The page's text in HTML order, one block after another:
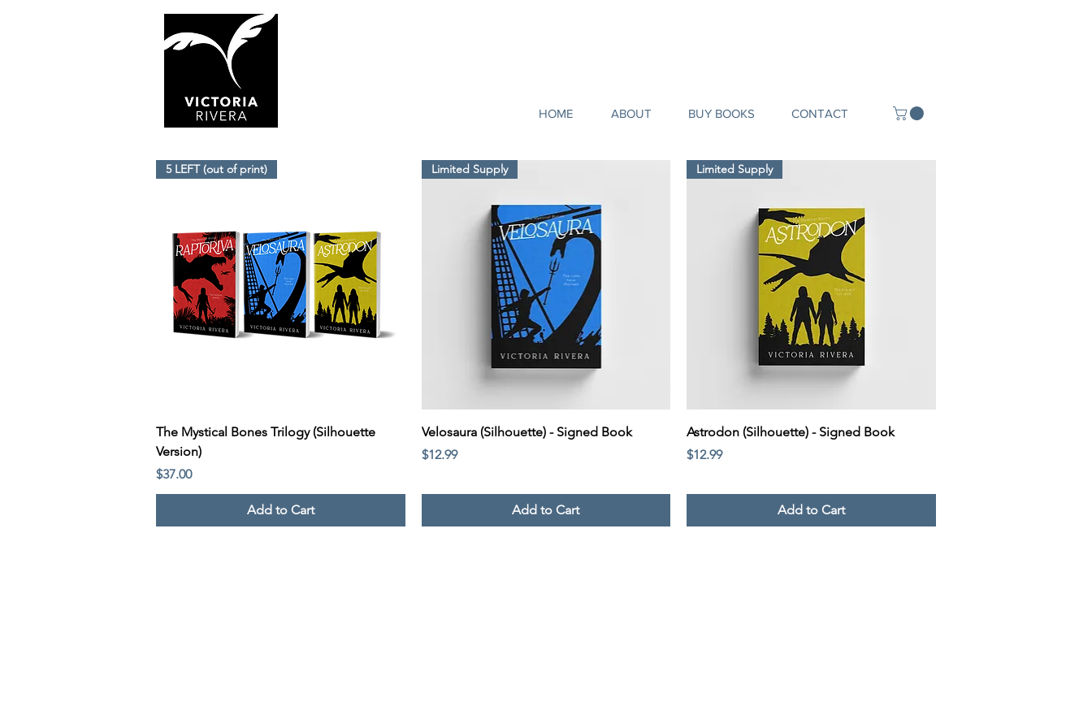
HOME ABOUT BUY BOOKS CONTACT
Quick View
5 LEFT (out of print)
The Mystical Bones Trilogy (Silhouette
Version)
Price
$37.00
Add to Cart
Quick View
Limited Supply
Velosaura (Silhouette) - Signed Book
Price
$12.99
Add to Cart
Quick View
Limited Supply
Astrodon (Silhouette) - Signed Book
Price
$12.99
Add to Cart